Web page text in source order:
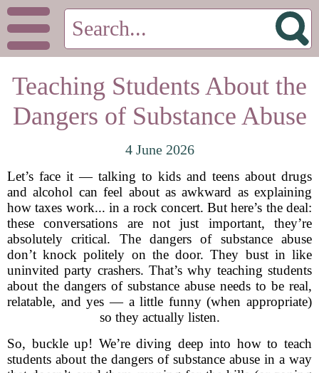
Teaching Students About the
Dangers of Substance Abuse
4 June 2026
Let’s face it — talking to kids and teens about drugs
and alcohol can feel about as awkward as explaining
how taxes work... in a rock concert. But here’s the deal:
these conversations are not just important, they’re
absolutely critical. The dangers of substance abuse
don’t knock politely on the door. They bust in like
uninvited party crashers. That’s why teaching students
about the dangers of substance abuse needs to be real,
relatable, and yes — a little funny (when appropriate)
so they actually listen.
So, buckle up! We’re diving deep into how to teach
students about the dangers of substance abuse in a way